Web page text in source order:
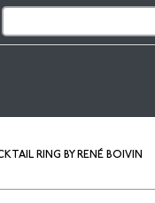
RING BY RENÉ BOIVIN